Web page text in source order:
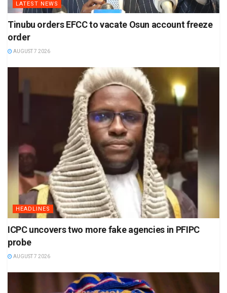
LATEST NEWS
Tinubu orders EFCC to vacate Osun account freeze
order
AUGUST 7 2026
HEADLINES
ICPC uncovers two more fake agencies in PFIPC
probe
AUGUST 7 2026